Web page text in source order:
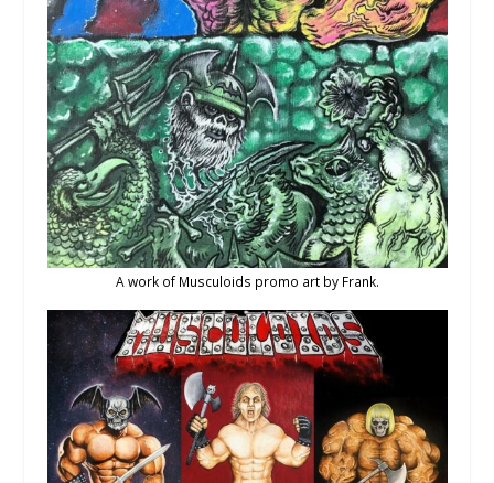
A work of Musculoids promo art by Frank.